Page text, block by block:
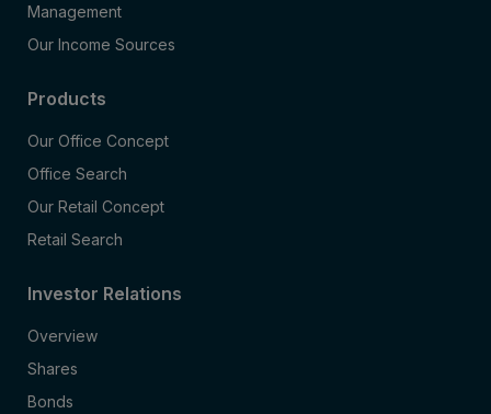
Management
Our Income Sources
Products
Our Office Concept
Office Search
Our Retail Concept
Retail Search
Investor Relations
Overview
Shares
Bonds